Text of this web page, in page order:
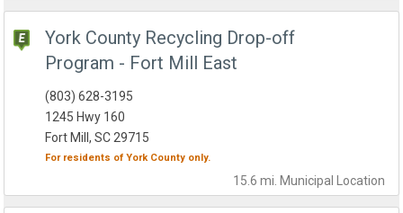
York County Recycling Drop-off
Program - Fort Mill East
15.6 mi. Municipal Location
(803) 628-3195
1245 Hwy 160
Fort Mill, SC 29715
For residents ofYork County only.